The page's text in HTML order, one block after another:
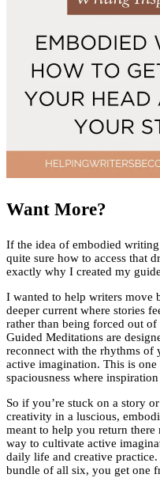
Want More?
If the idea of embodied
quite sure how to access that
exactly why I created my
I wanted to help writers move
deeper current where stories
rather than being forced out
Guided Meditations are
reconnect with the rhythms of
active imagination. This is
spaciousness where
So if you’re stuck on a story
creativity in a luscious,
meant to help you return
way to cultivate active
daily life and creative practice.
bundle of all six, you get one